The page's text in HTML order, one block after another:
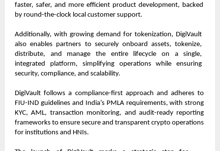
faster, safer, and more efficient product development, backed
by round-the-clock local customer support.
Additionally, with growing demand for tokenization, DigiVault
also enables partners to securely onboard assets, tokenize,
distribute, and manage the entire lifecycle on a single,
integrated platform, simplifying operations while ensuring
security, compliance, and scalability.
DigiVault follows a compliance-first approach and adheres to
FIU-IND guidelines and India’s PMLA requirements, with strong
KYC, AML, transaction monitoring, and audit-ready reporting
frameworks to ensure secure and transparent crypto operations
for institutions and HNIs.